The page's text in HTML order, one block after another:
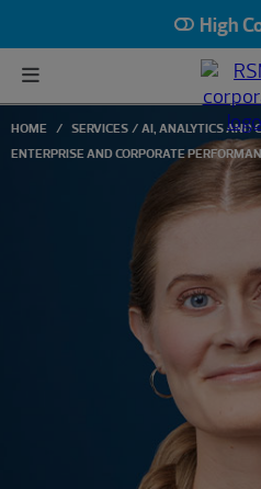
High
HOME SERVICES
AI, ANALYTICS AND
ENTERPRISE AND CORPORATE